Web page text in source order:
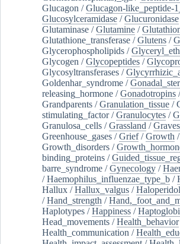
Glucagon /Glucagon-like_peptide-
Glucosylceramidase /Glucuronidase
Glutaminase /Glutamine /
Glutathione_transferase /Glutens /
Glycerophospholipids /
Glycogen /Glycopeptides /
Glycosyltransferases /
Goldenhar_syndrome /
releasing_hormone /Gonadotropins
Grandparents /Granulation_tissue /
stimulating_factor/Granulocytes /
Granulosa_cells /Grassland /
Greenhouse_gases /Grief/Growth /
Growth_disorders /
binding_proteins /
barre_syndrome /Gynecology /
/Haemophilus_influenzae_type_b /
Hallux /Hallux_valgus /Haloperidol
/Hand_strength /
Haplotypes /Happiness /
Head_movements /Health_behavior
Health_communication /